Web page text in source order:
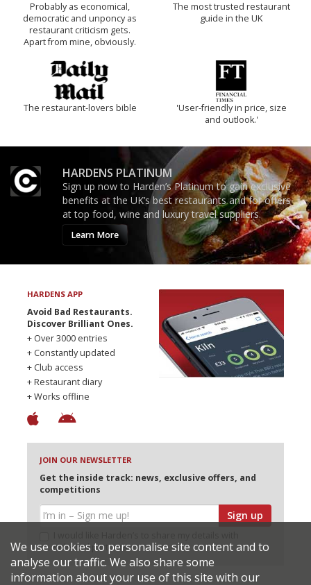
Probably as economical,
democratic and unponcy as
restaurant criticism gets.
Apart from mine, obviously.
The most trusted restaurant
guide in the UK
The restaurant-lovers bible
'User-friendly in price, size
and outlook.'
HARDENS PLATINUM
Sign up now to Harden’s Platinum to gain exclusive
benefits at the UK’s best restaurants and for offers
at top food, wine and luxury travel suppliers.
Learn More
HARDENS APP
Avoid Bad Restaurants.
Discover Brilliant Ones.
+ Over 3000 entries
+ Constantly updated
+ Club access
+ Restaurant diary
+ Works offline
JOIN OUR NEWSLETTER
Get the inside track: news, exclusive offers, and
competitions
Sign up
selected partners
We use cookies to personalise site content and to
analyse our traffic. We also share some
information about your use of this site with our